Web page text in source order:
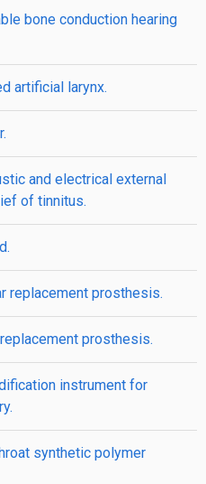
bone conduction hearing
artificial larynx.
and electrical external
of tinnitus.
replacement prosthesis.
prosthesis.
instrument for
synthetic polymer